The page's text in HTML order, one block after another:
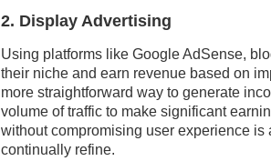
2. Display Advertising
Using platforms like Google AdSense,
their niche and earn revenue based on
more straightforward way to generate
volume of traffic to make significant
without compromising user experience
continually refine.